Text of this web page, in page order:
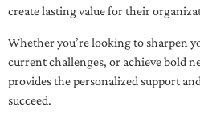
create lasting value for their
Whether you’re looking to sharpen
current challenges, or achieve bold
provides the personalized support
succeed.